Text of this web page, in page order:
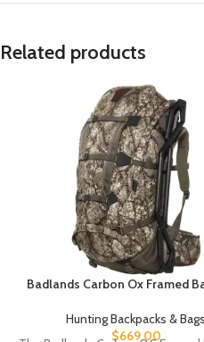
Related products
Badlands Carbon Ox Framed
Hunting Backpacks & Bags
$669.00